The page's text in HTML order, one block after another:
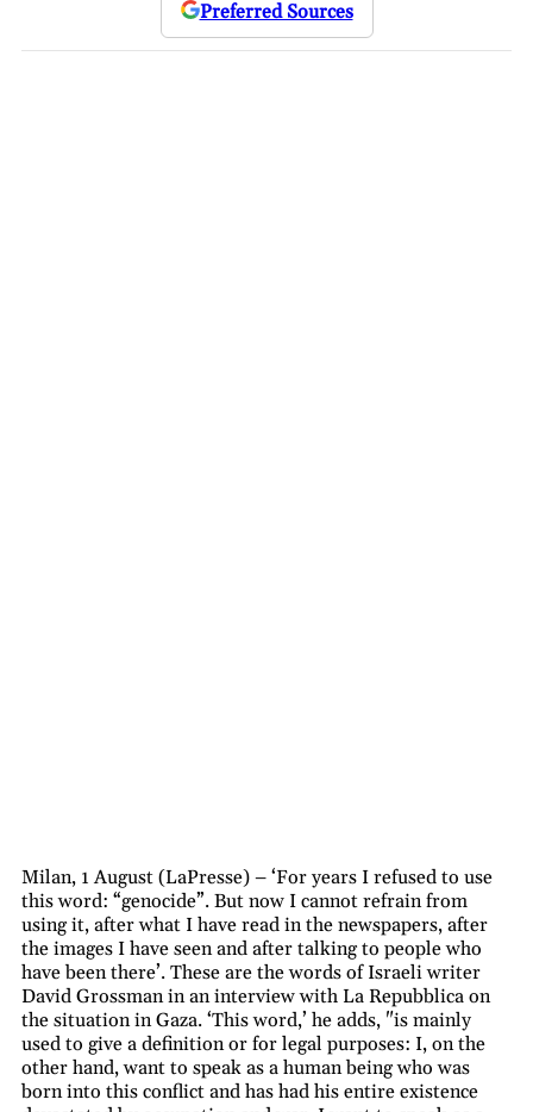
Preferred Sources
Milan, 1 August (LaPresse) – ‘For years I refused to use
this word: “genocide”. But now I cannot refrain from
using it, after what I have read in the newspapers, after
the images I have seen and after talking to people who
have been there’. These are the words of Israeli writer
David Grossman in an interview with La Repubblica on
the situation in Gaza. ‘This word,’ he adds, "is mainly
used to give a definition or for legal purposes: I, on the
other hand, want to speak as a human being who was
born into this conflict and has had his entire existence